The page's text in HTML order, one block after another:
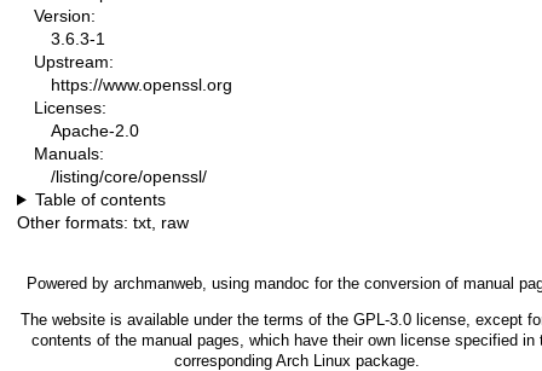
Version:
3.6.3-1
Upstream:
https://www.openssl.org
Licenses:
Apache-2.0
Manuals:
/listing/core/openssl/
Table of contents
Other formats: txt raw
Powered by archmanweb, using mandoc for the conversion of manual
The website is available under the terms of the GPL-3.0 license, except
contents of the manual pages, which have their own license specified in
corresponding Arch Linux package.